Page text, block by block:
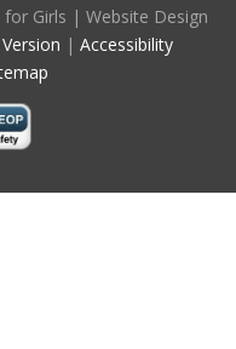
Girls | Website Design
| Accessibility